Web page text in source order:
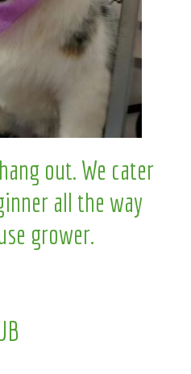
out. We cater
all the way
grower.